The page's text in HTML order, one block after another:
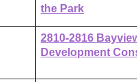
the Park
2810-2816
Development